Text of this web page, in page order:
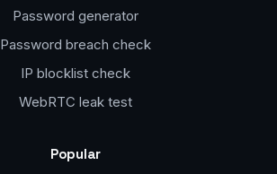
Password generator
Password breach check
IP blocklist check
WebRTC leak test
Popular